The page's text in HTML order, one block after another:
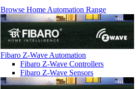
Browse Home Automation Range
Fibaro Z-Wave Automation
Fibaro Z-Wave Controllers
Fibaro Z-Wave Sensors